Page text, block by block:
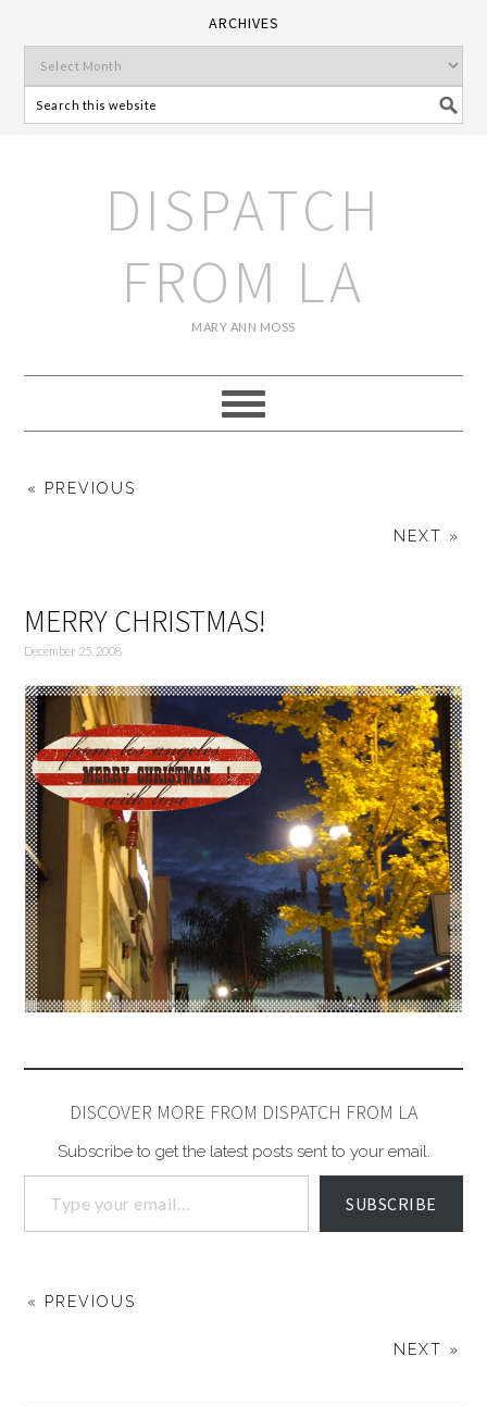
ARCHIVES
DISPATCH
FROM LA
MARY ANN MOSS
« PREVIOUS
NEXT »
MERRY CHRISTMAS!
December 25, 2008
DISCOVER MORE FROM DISPATCH FROM LA
Subscribe to get the latest posts sent to your email.
SUBSCRIBE
« PREVIOUS
NEXT »